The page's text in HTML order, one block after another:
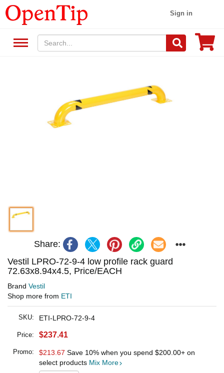
Sign in
Share:
Vestil LPRO-72-9-4 low profile rack guard
72.63x8.94x4.5, Price/EACH
Brand Vestil
Shop more from ETI
SKU: ETI-LPRO-72-9-4
Price: $237.41
Promo: $213.67 Save 10% when you spend $200.00+ on
select products Mix More